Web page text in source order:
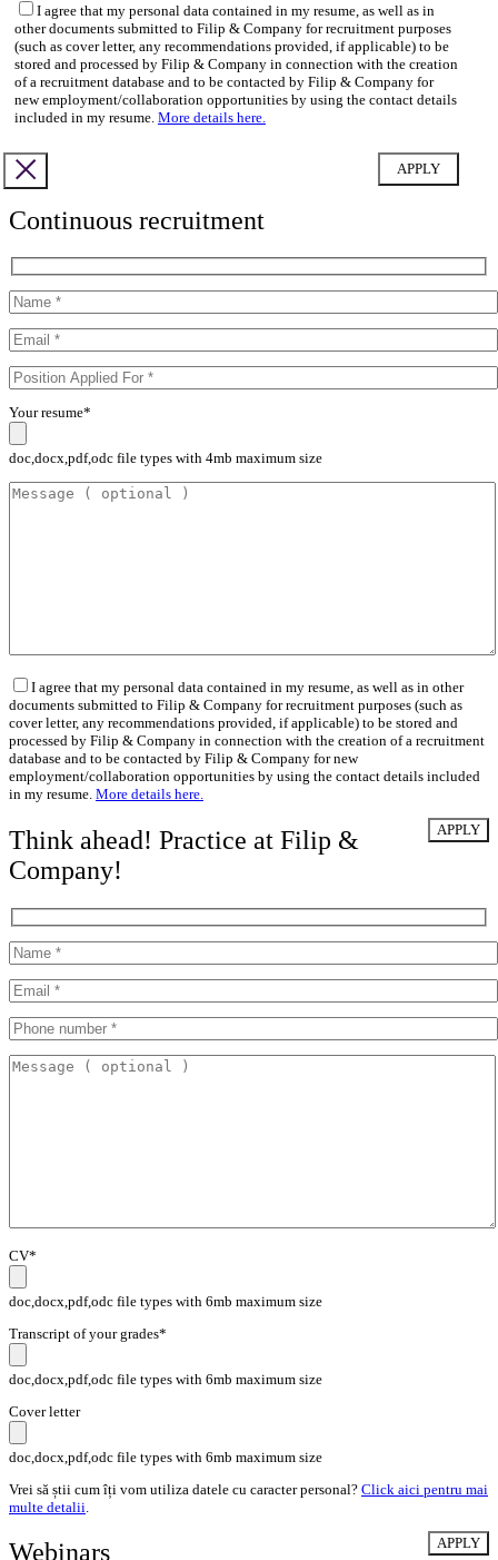
I agree that my personal data contained in my resume, as well as in
other documents submitted to Filip & Company for recruitment purposes
(such as cover letter, any recommendations provided, if applicable) to be
stored and processed by Filip & Company in connection with the creation
of a recruitment database and to be contacted by Filip & Company for
new employment/collaboration opportunities by using the contact details
included in my resume. More details here.
Continuous recruitment
Your resume*
doc,docx,pdf,odc file types with 4mb maximum size
I agree that my personal data contained in my resume, as well as in other
documents submitted to Filip & Company for recruitment purposes (such as
cover letter, any recommendations provided, if applicable) to be stored and
processed by Filip & Company in connection with the creation of a recruitment
database and to be contacted by Filip & Company for new
employment/collaboration opportunities by using the contact details included
in my resume. More details here.
Think ahead! Practice at Filip &
Company!
CV*
doc,docx,pdf,odc file types with 6mb maximum size
Transcript of your grades*
doc,docx,pdf,odc file types with 6mb maximum size
Cover letter
doc,docx,pdf,odc file types with 6mb maximum size
Vrei să știi cum îți vom utiliza datele cu caracter personal? Click aici pentru mai
multe detalii
Webinars